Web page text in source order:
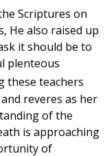
Scriptures on
He also raised up
it should be to
plenteous
these teachers
reveres as her
of the
is approaching
of